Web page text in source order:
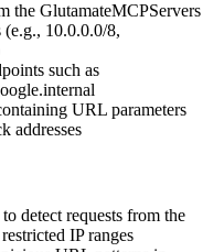
the GlutamateMCPServers
(e.g., 10.0.0.0/8,
such as
URL parameters
addresses
detect requests from the
IP ranges